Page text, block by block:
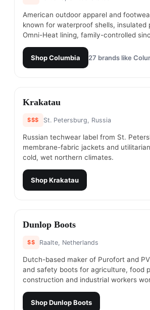
American outdoor apparel and
known for waterproof shells, insulated
Omni-Heat lining, family-controlled
ShopColumbia 27 brands like
#10
Krakatau
$$$ St. Petersburg, Russia
Russian techwear label from St.
membrane-fabric jackets and
cold, wet northern climates.
ShopKrakatau
#11
Dunlop Boots
$$ Raalte, Netherlands
Dutch-based maker of Purofort and
and safety boots for agriculture, food
construction and industrial workers
ShopDunlop Boots